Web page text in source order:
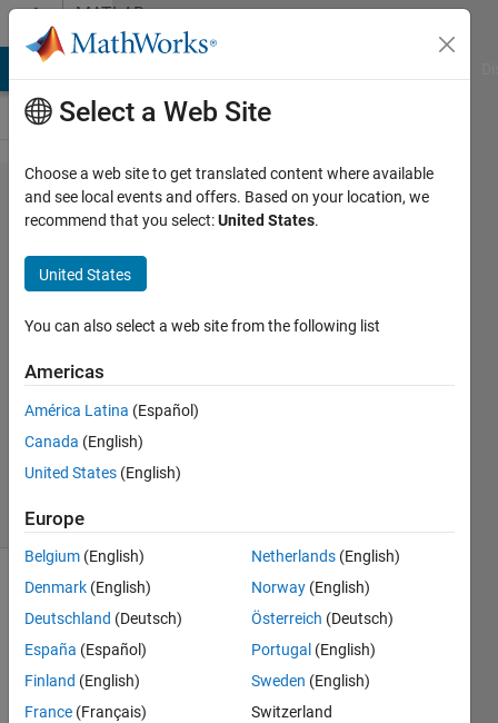
Skip to contentMATLAB
Answers
Share
data
between
functions
in main
30 Aug
2011
1 Answer
(30 days)
Show older
comments
hi,i've
Select a Web Site
Choose a web site to get translated content where available
and see local events and offers. Based on your location, we
recommend that you select:United States.
United States
You can also select a web site from the following list
Americas
América Latina (Español)
Canada (English)
United States (English)
Europe
Belgium (English)
Denmark (English)
Deutschland (Deutsch)
España (Español)
Finland (English)
France (Français)
Netherlands (English)
Norway (English)
Österreich (Deutsch)
Portugal (English)
Sweden (English)
Switzerland